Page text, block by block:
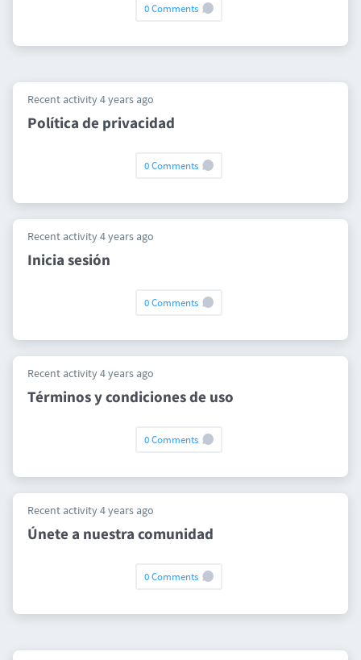
0 Comments
Recent activity 4 years ago
Política de privacidad
0 Comments
Recent activity 4 years ago
Inicia sesión
0 Comments
Recent activity 4 years ago
Términos y condiciones de uso
0 Comments
Recent activity 4 years ago
Únete a nuestra comunidad
0 Comments